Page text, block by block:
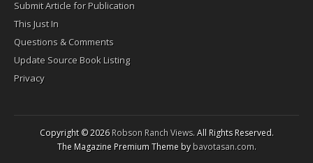
Submit Article for Publication
This Just In
Questions & Comments
Update Source Book Listing
Privacy
Copyright © 2026Robson Ranch Views. All Rights Reserved.
The Magazine Premium Theme bybavotasan.com.